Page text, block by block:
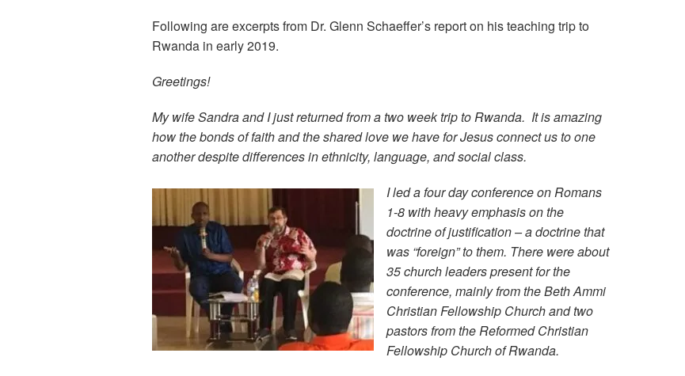
Following are excerpts from Dr. Glenn Schaeffer’s report on his teaching trip to
Rwanda in early 2019.
Greetings!
My wife Sandra and I just returned from a two week trip to Rwanda. It is amazing
how the bonds of faith and the shared love we have for Jesus connect us to one
another despite differences in ethnicity, language, and social class.
I led a four day conference on Romans
1-8 with heavy emphasis on the
doctrine of justification – a doctrine that
was “foreign” to them. There were about
35 church leaders present for the
conference, mainly from the Beth Ammi
Christian Fellowship Church and two
pastors from the Reformed Christian
Fellowship Church of Rwanda.